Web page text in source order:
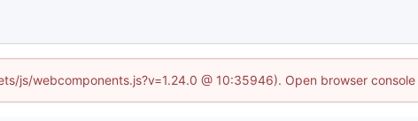
webcomponents.js?v=1.24.0 @ 10:35946). Open browser console